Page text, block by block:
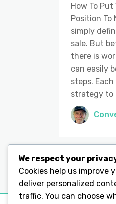
How To
Position To
simply
sale. But
there is
can easily
steps.
strategy to
We respect your
Cookies help us improve
deliver personalized
traffic. You can choose